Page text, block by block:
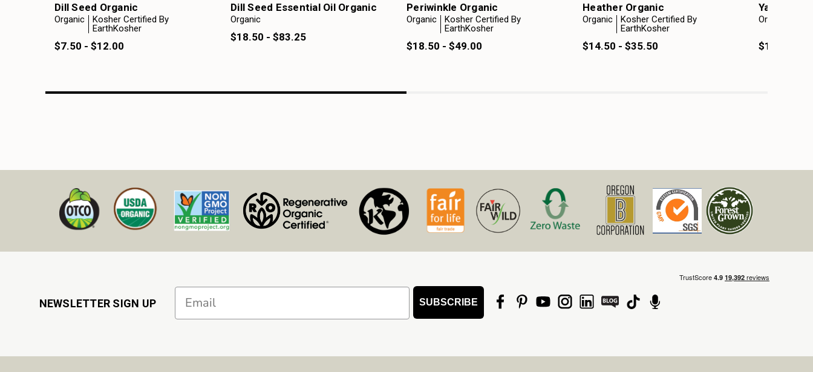
Dill Seed Organic
Organic
Kosher Certified By
EarthKosher
$7.50 - $12.00
Dill Seed Essential Oil Organic
Organic
$18.50 - $83.25
Periwinkle Organic
Organic
Kosher Certified By
EarthKosher
$18.50 - $49.00
Heather Organic
Organic
Kosher Certified By
EarthKosher
$14.50 - $35.50
Yarrow
Organic
$11.00 -
NEWSLETTER SIGN UP
Email SUBSCRIBE